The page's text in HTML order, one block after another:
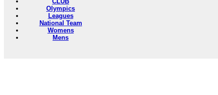
Olympics
Leagues
National Team
Womens
Mens